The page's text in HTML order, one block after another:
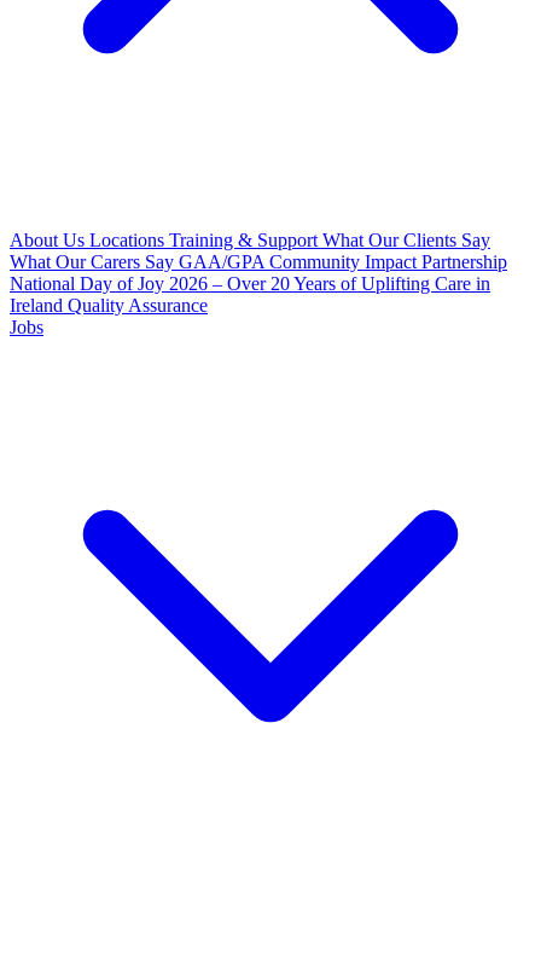
About Us Locations Training & Support What Our Clients Say
What Our Carers Say GAA/GPA Community Impact Partnership
National Day of Joy 2026 – Over 20 Years of Uplifting Care in
Ireland Quality Assurance
Jobs